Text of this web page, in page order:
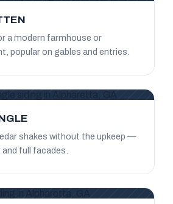
a modern farmhouse or
popular on gables and entries.
shakes without the upkeep —
full facades.